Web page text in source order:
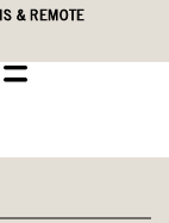
& REMOTE